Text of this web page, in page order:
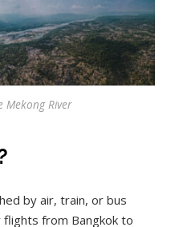
River
by air, train, or bus
flights from Bangkok to